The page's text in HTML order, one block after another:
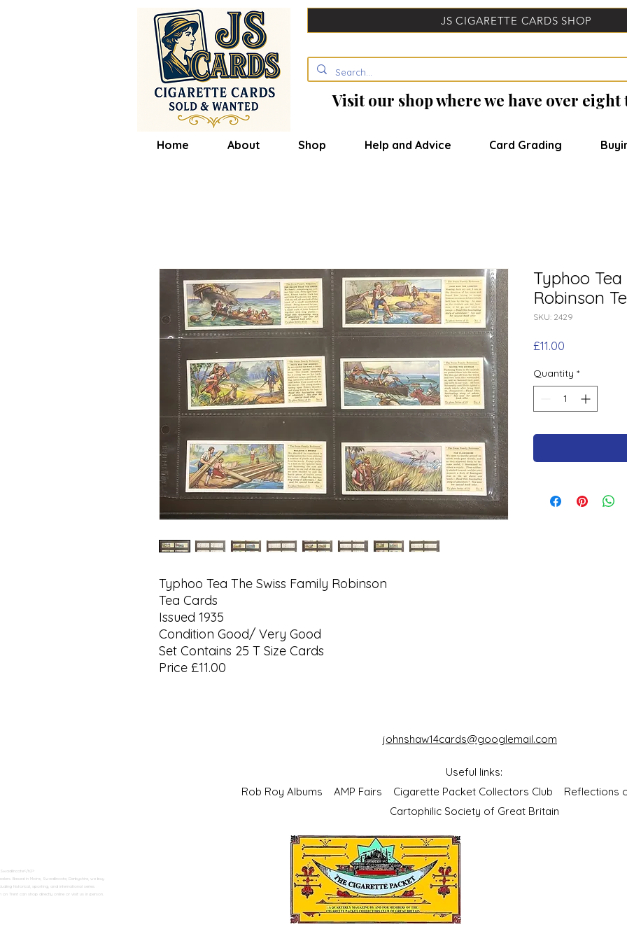
JS CIGARETTE CARDS SHOP
Visit our shop where we have over
Home About Shop Help and Advice Card Grading
Typhoo Tea The Swiss Family Robinson
Tea Cards
Issued 1935
Condition Good/ Very Good
Set Contains 25 T Size Cards
Price £11.00
Typhoo
Robinson
SKU: 2429
£11.00
Quantity *
h2>
Based in Moira, Swadlincote, Derbyshire, we buy
historical, sporting, and international series.
Trent can shop directly online or visit us in person.
johnshaw14cards@googlemail.com
Useful links:
Rob Roy Albums AMP Fairs Cigarette Packet Collectors Club Reflections
Cartophilic Society of Great Britain